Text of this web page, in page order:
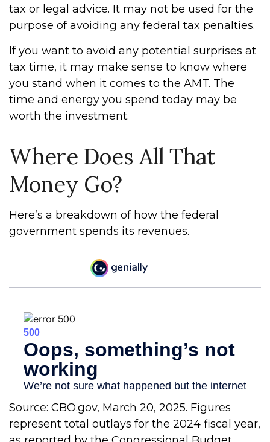
tax or legal advice. It may not be used for the
purpose of avoiding any federal tax penalties.
If you want to avoid any potential surprises at
tax time, it may make sense to know where
you stand when it comes to the AMT. The
time and energy you spend today may be
worth the investment.
Where Does All That
Money Go?
Here’s a breakdown of how the federal
government spends its revenues.
Source: CBO.gov, March 20, 2025. Figures
represent total outlays for the 2024 fiscal year,